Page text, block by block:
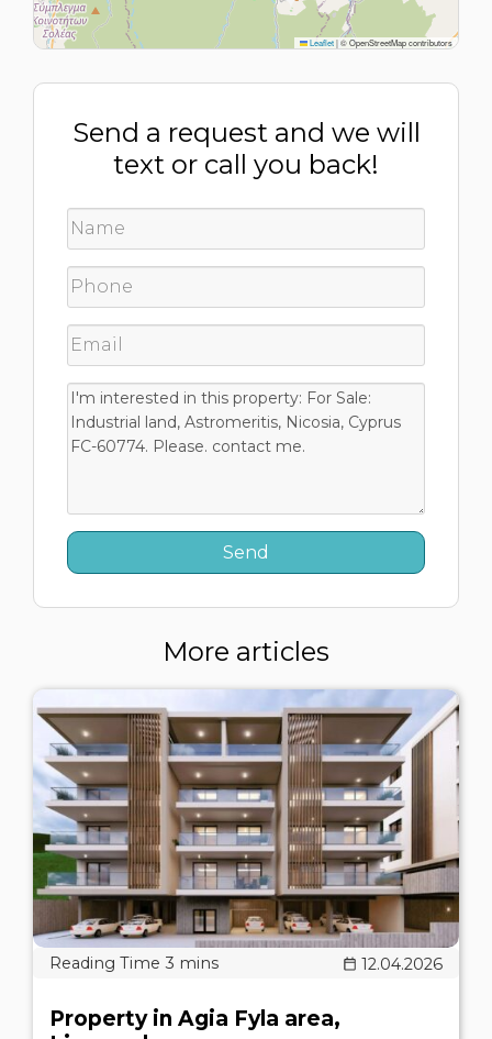
Leaflet|© OpenStreetMap contributors
Send a request and we will
text or call you back!
More articles
12.04.2026
Property in Agia Fyla area,